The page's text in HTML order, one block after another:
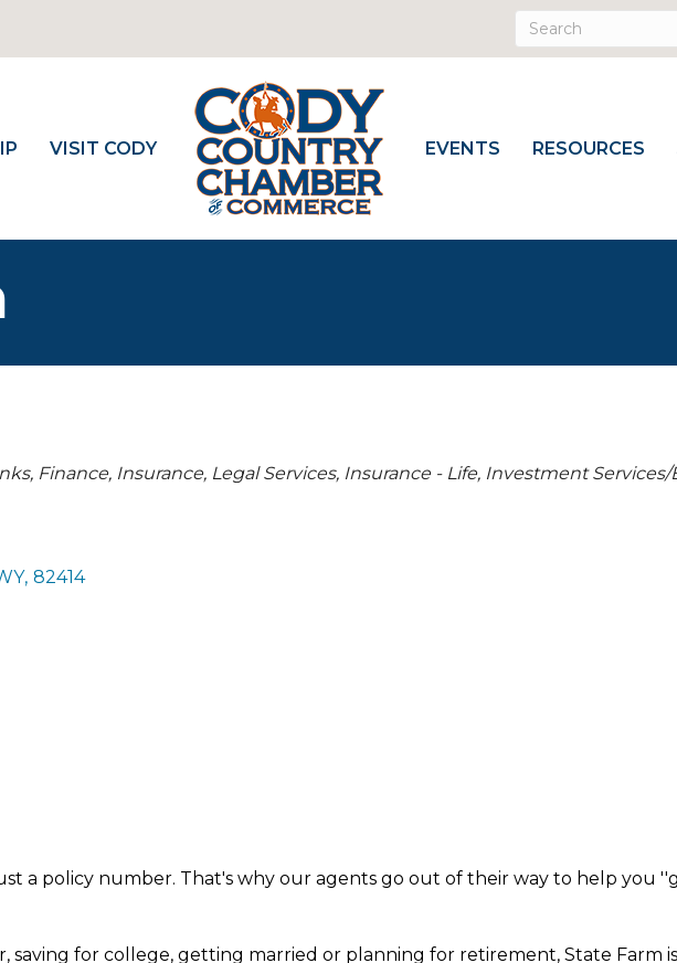
VISIT CODY EVENTS RESOURCES
Finance, Insurance, Legal Services Insurance - Life Investment
, 82414
a policy number. That's why our agents go out of their way to help you
saving for college, getting married or planning for retirement, State Farm